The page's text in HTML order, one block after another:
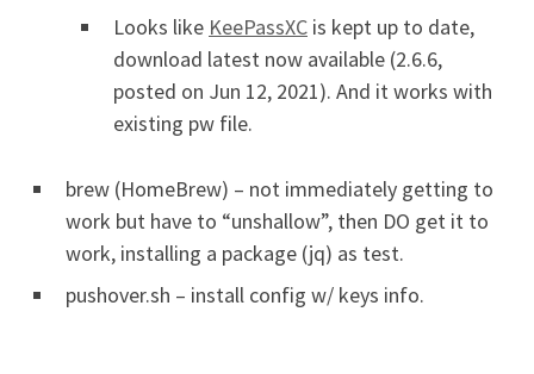
Looks like KeePassXC is kept up to date,
download latest now available (2.6.6,
posted on Jun 12, 2021). And it works with
existing pw file.
brew (HomeBrew) – not immediately getting to
work but have to “unshallow”, then DO get it to
work, installing a package (jq) as test.
pushover.sh – install config w/ keys info.